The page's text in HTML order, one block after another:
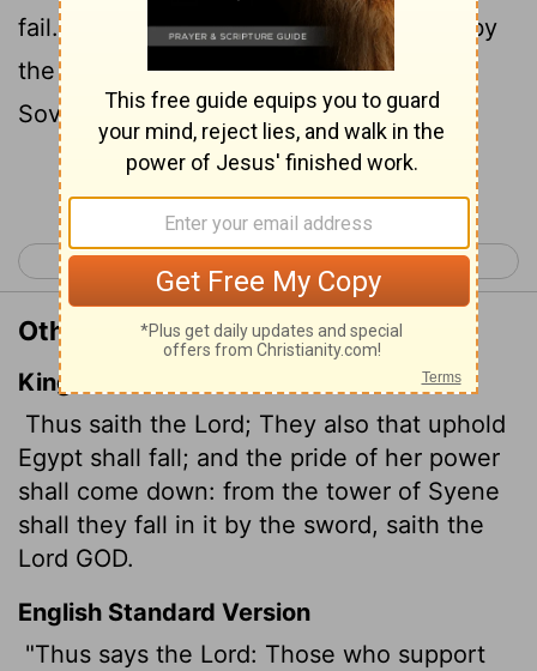
fail. From Migdol to Aswan they will fall by
the sword within her, declares the
SovereignLord .
< Ezekiel 29 Ezekiel 31 >
Other Translations of Ezekiel 30:6
King James Version
Thus saith the Lord; They also that uphold
Egypt shall fall; and the pride of her power
shall come down: from the tower of Syene
shall they fall in it by the sword, saith the
Lord GOD.
English Standard Version
"Thus says the Lord: Those who support